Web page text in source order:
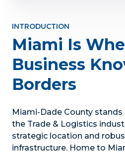
INTRODUCTION
Miami Is
Business
Borders
Miami-Dade County
the Trade & Logistics
strategic location and
infrastructure. Home to